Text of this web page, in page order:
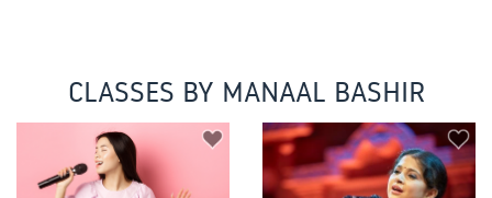
CLASSES BY MANAAL BASHIR